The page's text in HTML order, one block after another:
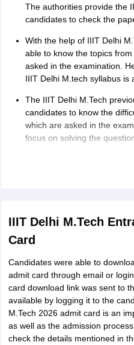
The authorities provide the
candidates to check the
With the help of IIIT Delhi
able to know the topics
asked in the examination.
IIIT Delhi M.tech syllabus is
The IIIT Delhi M.Tech
candidates to know the
which are asked in the
focus on solving the
IIIT Delhi M.Tech
Card
Candidates were able to
admit card through email or
card download link was sent to
available by logging it to the
M.Tech 2026 admit card is an
as well as the admission
check the details mentioned in